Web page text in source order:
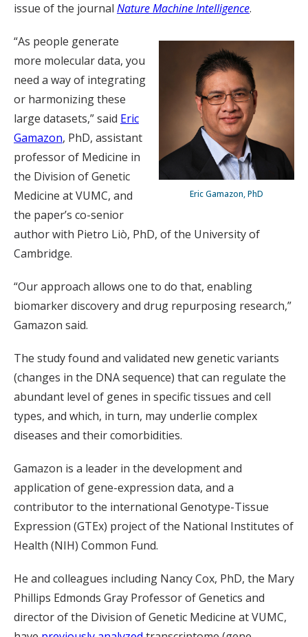
issue of the journal Nature Machine Intelligence.
Eric Gamazon, PhD
“As people generate
more molecular data, you
need a way of integrating
or harmonizing these
large datasets,” said Eric
Gamazon, PhD, assistant
professor of Medicine in
the Division of Genetic
Medicine at VUMC, and
the paper’s co-senior
author with Pietro Liò, PhD, of the University of
Cambridge.
“Our approach allows one to do that, enabling
biomarker discovery and drug repurposing research,”
Gamazon said.
The study found and validated new genetic variants
(changes in the DNA sequence) that can regulate the
abundant level of genes in specific tissues and cell
types, and which, in turn, may underlie complex
diseases and their comorbidities.
Gamazon is a leader in the development and
application of gene-expression data, and a
contributor to the international Genotype-Tissue
Expression (GTEx) project of the National Institutes of
Health (NIH) Common Fund.
He and colleagues including Nancy Cox, PhD, the Mary
Phillips Edmonds Gray Professor of Genetics and
director of the Division of Genetic Medicine at VUMC,